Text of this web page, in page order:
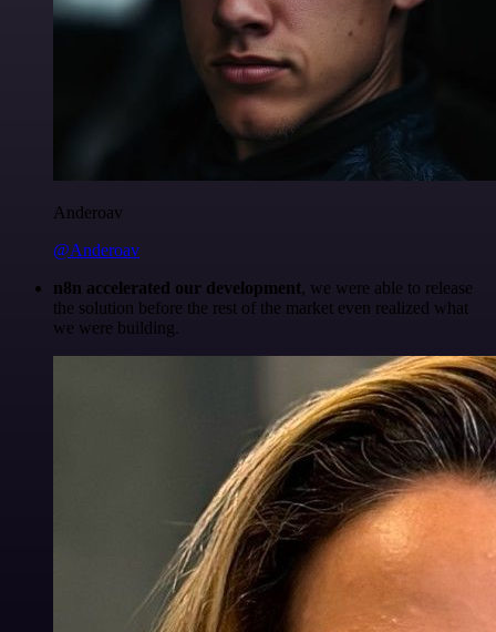
Anderoav
@Anderoav
n8n accelerated our development, we were able to release
the solution before the rest of the market even realized what
we were building.